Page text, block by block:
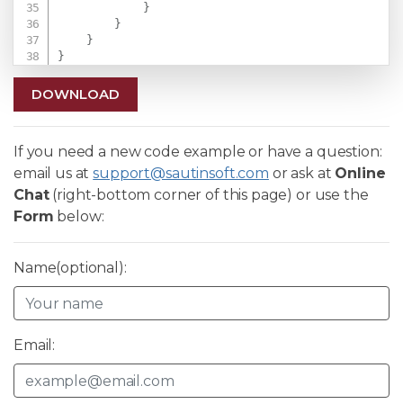
}
}
}
}
DOWNLOAD
If you need a new code example or have a question:
email us atsupport@sautinsoft.com or ask at Online
Chat(right-bottom corner of this page) or use the
Form below:
Name(optional):
Email: